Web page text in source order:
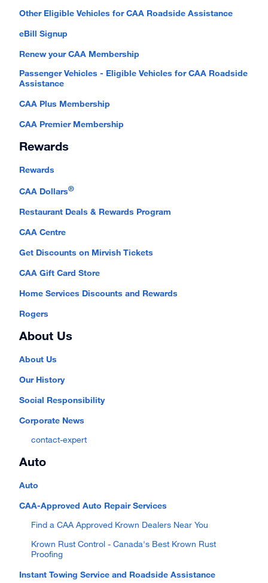
Other Eligible Vehicles for CAA Roadside Assistance
eBill Signup
Renew your CAA Membership
Passenger Vehicles - Eligible Vehicles for CAA Roadside
Assistance
CAA Plus Membership
CAA Premier Membership
Rewards
Rewards
CAA Dollars®
Restaurant Deals & Rewards Program
CAA Centre
Get Discounts on Mirvish Tickets
CAA Gift Card Store
Home Services Discounts and Rewards
Rogers
About Us
About Us
Our History
Social Responsibility
Corporate News
contact-expert
Auto
Auto
CAA-Approved Auto Repair Services
Find a CAA Approved Krown Dealers Near You
Krown Rust Control - Canada's Best Krown Rust
Proofing
Instant Towing Service and Roadside Assistance